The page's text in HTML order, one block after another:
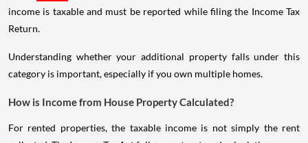
income is taxable and must be reported while filing the Income Tax
Return.
Understanding whether your additional property falls under this
category is important, especially if you own multiple homes.
How is Income from House Property Calculated?
For rented properties, the taxable income is not simply the rent